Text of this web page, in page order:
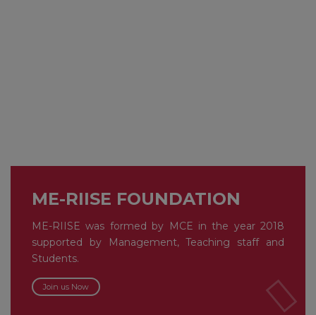
ME-RIISE FOUNDATION
ME-RIISE was formed by MCE in the year 2018
supported by Management, Teaching staff and
Students.
Join us Now